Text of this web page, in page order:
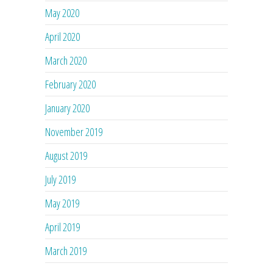
May 2020
April 2020
March 2020
February 2020
January 2020
November 2019
August 2019
July 2019
May 2019
April 2019
March 2019